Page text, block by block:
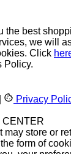
the best
we will
Click
Policy.
Privacy
CENTER
store or
form of